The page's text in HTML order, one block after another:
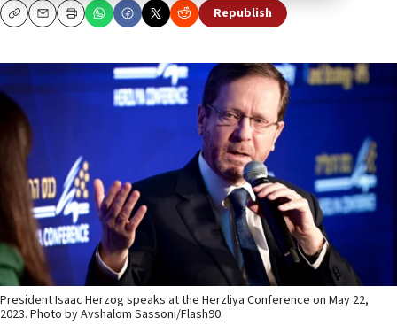
CopyEmailPrint Republish
President Isaac Herzog speaks at the Herzliya Conference on May 22,
2023. Photo by Avshalom Sassoni/Flash90.